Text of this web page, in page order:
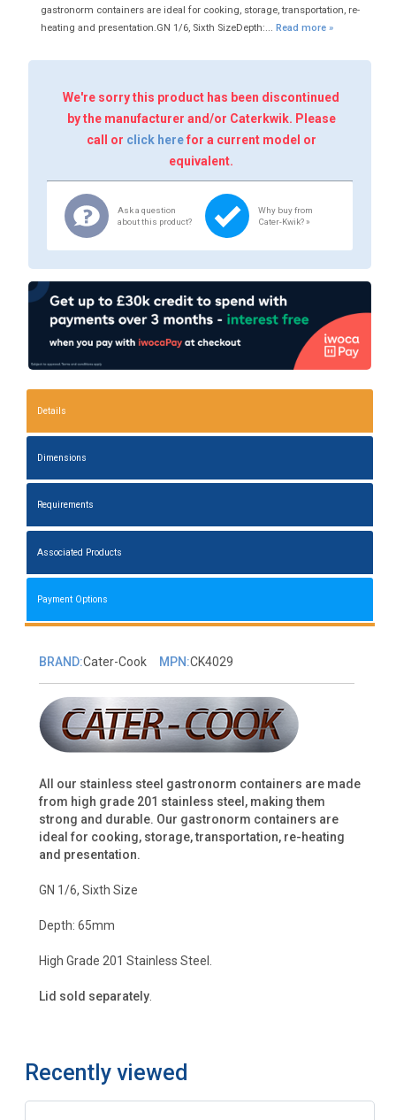
gastronorm containers are ideal for cooking, storage, transportation, re-
heating and presentation.GN 1/6, Sixth SizeDepth:... Read more »
We're sorry this product has been discontinued
by the manufacturer and/or Caterkwik. Please
call or click herefor a current model or
equivalent.
Ask a question
about this product?
Why buy from
Cater-Kwik? »
Details
Dimensions
Requirements
Associated Products
Payment Options
BRAND:Cater-Cook MPN:CK4029
All our stainless steel gastronorm containers are made
from high grade 201 stainless steel, making them
strong and durable. Our gastronorm containers are
ideal for cooking, storage, transportation, re-heating
and presentation.
GN 1/6, Sixth Size
Depth: 65mm
High Grade 201 Stainless Steel.
Lid sold separately.
Recently viewed